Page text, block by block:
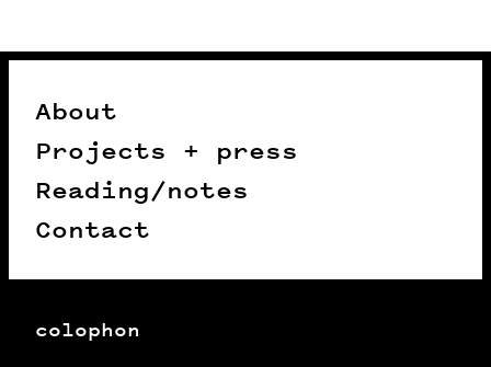
About
Projects + press
Reading/notes
Contact
colophon